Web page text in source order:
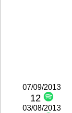
07/09/2013
12
03/08/2013